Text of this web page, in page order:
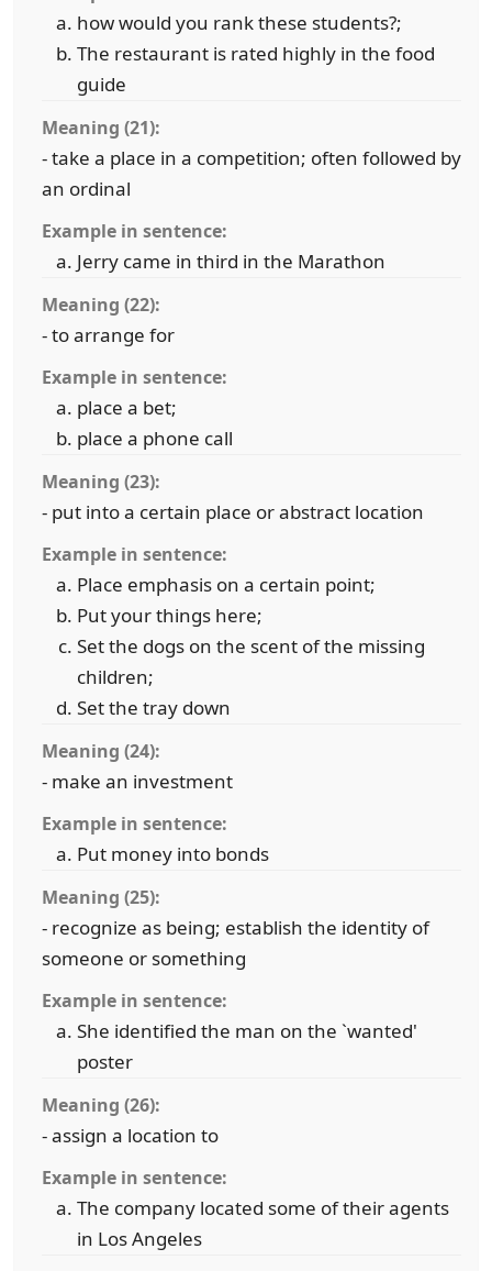
how would you rank these students?;
The restaurant is rated highly in the food
guide
Meaning (21):
- take a place in a competition; often followed by
an ordinal
Example in sentence:
Jerry came in third in the Marathon
Meaning (22):
- to arrange for
Example in sentence:
place a bet;
place a phone call
Meaning (23):
- put into a certain place or abstract location
Example in sentence:
Place emphasis on a certain point;
Put your things here;
Set the dogs on the scent of the missing
children;
Set the tray down
Meaning (24):
- make an investment
Example in sentence:
Put money into bonds
Meaning (25):
- recognize as being; establish the identity of
someone or something
Example in sentence:
She identified the man on the `wanted'
poster
Meaning (26):
- assign a location to
Example in sentence:
The company located some of their agents
in Los Angeles